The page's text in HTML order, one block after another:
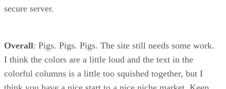
secure server.
Overall: Pigs. Pigs. Pigs. The site still needs some work.
I think the colors are a little loud and the text in the
colorful columns is a little too squished together, but I